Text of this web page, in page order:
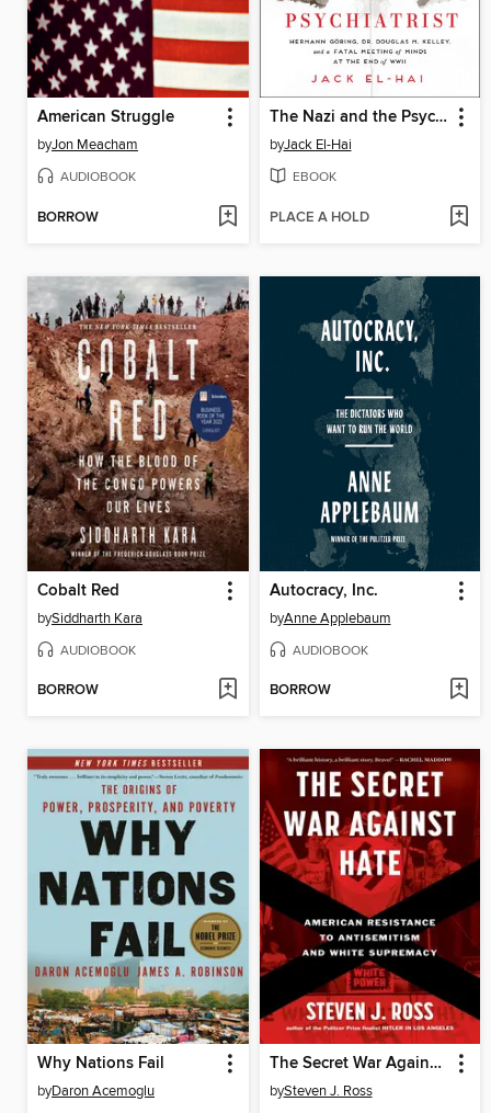
American Struggle
byJon Meacham
AUDIOBOOK
BORROW
The Nazi and the Psychiatrist
byJack El-Hai
EBOOK
PLACE A HOLD
Cobalt Red
bySiddharth Kara
AUDIOBOOK
BORROW
Autocracy, Inc.
byAnne Applebaum
AUDIOBOOK
BORROW
Why Nations Fail
byDaron Acemoglu
The Secret War Against Hate
bySteven J. Ross